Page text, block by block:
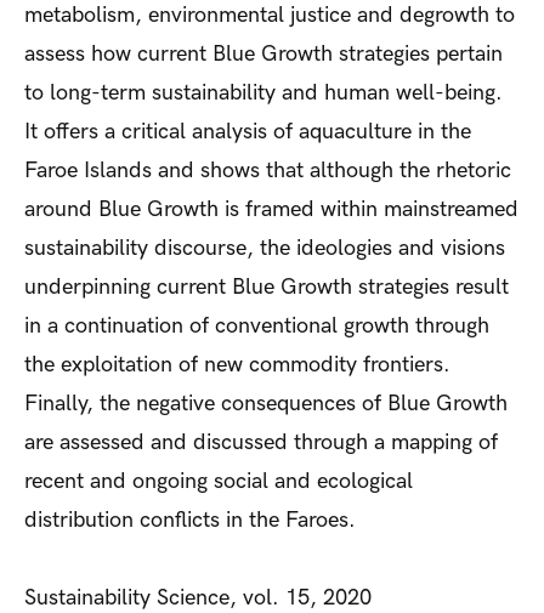
metabolism, environmental justice and degrowth to
assess how current Blue Growth strategies pertain
to long-term sustainability and human well-being.
It offers a critical analysis of aquaculture in the
Faroe Islands and shows that although the rhetoric
around Blue Growth is framed within mainstreamed
sustainability discourse, the ideologies and visions
underpinning current Blue Growth strategies result
in a continuation of conventional growth through
the exploitation of new commodity frontiers.
Finally, the negative consequences of Blue Growth
are assessed and discussed through a mapping of
recent and ongoing social and ecological
distribution conflicts in the Faroes.
Sustainability Science, vol. 15, 2020